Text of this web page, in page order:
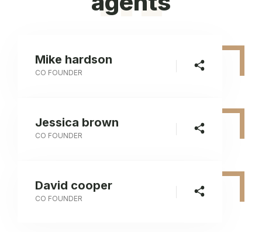
Mike hardson
CO FOUNDER
Jessica brown
CO FOUNDER
David cooper
CO FOUNDER